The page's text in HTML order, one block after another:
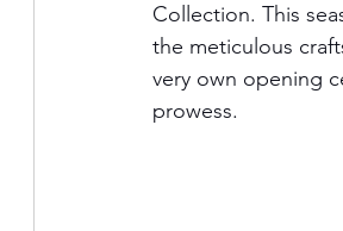
Collection. This
the meticulous
very own opening
prowess.